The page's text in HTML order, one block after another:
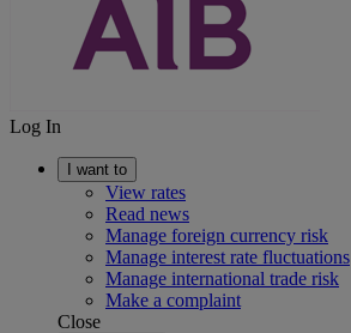
Log In
I want to
View rates
Read news
Manage foreign currency risk
Manage interest rate fluctuations
Manage international trade risk
Make a complaint
Close